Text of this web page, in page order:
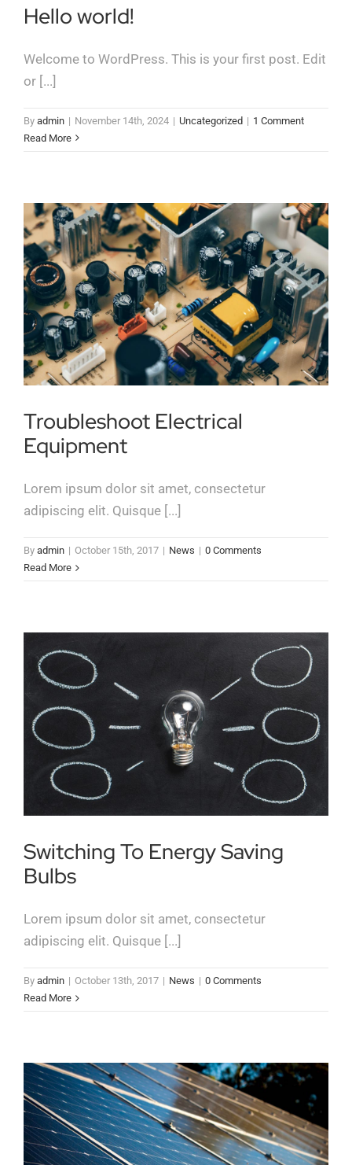
Hello world!
Welcome to WordPress. This is your first post. Edit
or [...]
By admin | November 14th, 2024 | Uncategorized | 1 Comment
Read More
Troubleshoot Electrical
Equipment
Lorem ipsum dolor sit amet, consectetur
adipiscing elit. Quisque [...]
By admin | October 15th, 2017 | News | 0 Comments
Read More
Switching To Energy Saving
Bulbs
Lorem ipsum dolor sit amet, consectetur
adipiscing elit. Quisque [...]
By admin | October 13th, 2017 | News | 0 Comments
Read More